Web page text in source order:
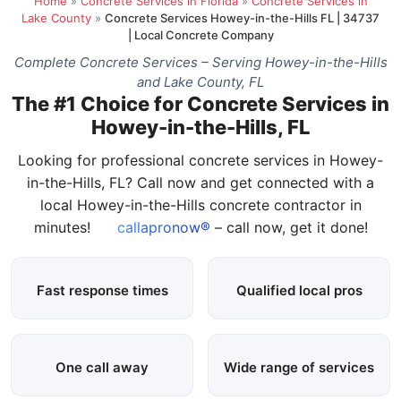
Lake County » Concrete Services Howey-in-the-Hills FL | 34737
| Local Concrete Company
Complete Concrete Services – Serving Howey-in-the-Hills
and Lake County, FL
The #1 Choice for Concrete Services in
Howey-in-the-Hills, FL
Looking for professional concrete services in Howey-
in-the-Hills, FL? Call now and get connected with a
local Howey-in-the-Hills concrete contractor in
minutes!
callapronow® – call now, get it done!
Fast response times Qualified local pros
One call away Wide range of services